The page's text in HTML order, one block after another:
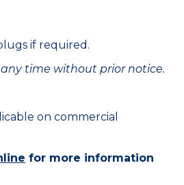
if required.
time without prior notice.
on commercial
for more information